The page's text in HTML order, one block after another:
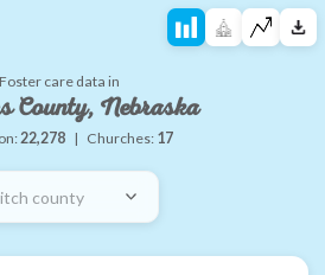
Foster care data in
County, Nebraska
22,278 | Churches: 17
county